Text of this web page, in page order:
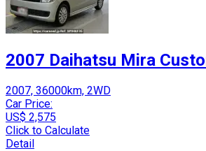
2007 Daihatsu Mira
2007, 36000km, 2WD
Car Price:
US$ 2,575
Click to Calculate
Detail